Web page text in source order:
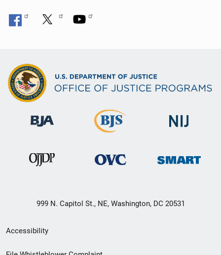
999 N. Capitol St., NE, Washington, DC 20531
Secondary
Footer
Accessibility